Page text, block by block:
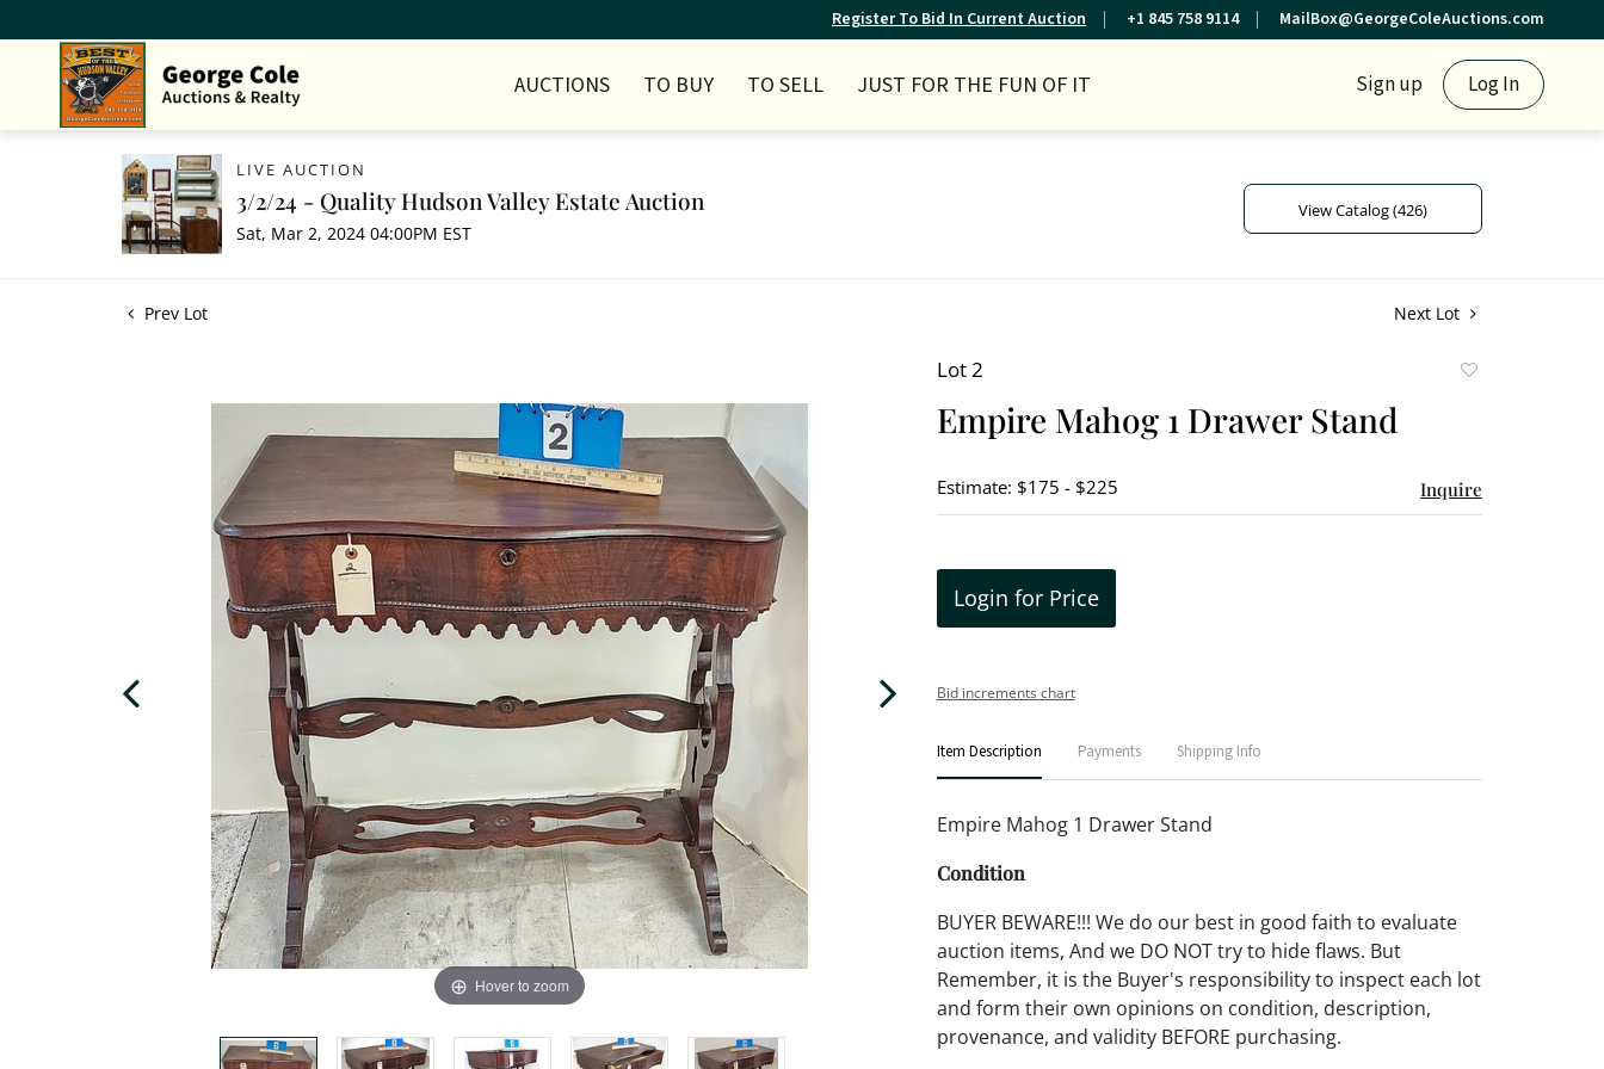
Register To Bid In Current Auction +1 845 758 9114 MailBox@GeorgeColeAuctions.com
AUCTIONS TO BUY TO SELL JUST FOR THE FUN OF IT Sign up Log In
LIVE AUCTION
3/2/24 - Quality Hudson Valley Estate Auction
Sat, Mar 2, 2024 04:00PM EST
View Catalog (426)
Prev Lot Next Lot
Hover to zoom
Lot 2
Empire Mahog 1 Drawer Stand
Estimate: $175 - $225 Inquire
Login for Price
Bid increments chart
Item Description Payments Shipping Info
Empire Mahog 1 Drawer Stand
Condition
BUYER BEWARE!!! We do our best in good faith to evaluate
auction items, And we DO NOT try to hide flaws. But
Remember, it is the Buyer's responsibility to inspect each lot
and form their own opinions on condition, description,
provenance, and validity BEFORE purchasing.